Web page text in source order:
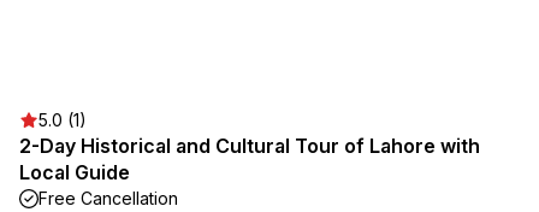
5.0 (1)
2-Day Historical and Cultural Tour of Lahore with
Local Guide
Free Cancellation